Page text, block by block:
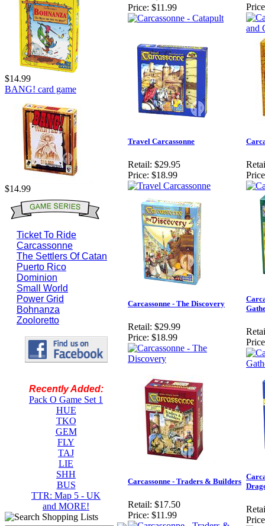
$14.99
BANG! card game
$14.99
Ticket To Ride
Carcassonne
The Settlers Of Catan
Puerto Rico
Dominion
Small World
Power Grid
Bohnanza
Zooloretto
Recently Added:
Pack O Game Set 1
HUE
TKO
GEM
FLY
TAJ
LIE
SHH
BUS
TTR: Map 5 - UK
and MORE!
Price: $11.99
Travel Carcassonne
Retail: $29.95
Price: $18.99
Carcassonne - The Discovery
Retail: $29.99
Price: $18.99
Carcassonne - Traders & Builders
Retail: $17.50
Price: $11.99